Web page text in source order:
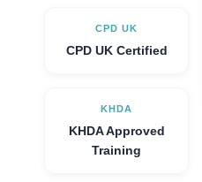
CPD UK
CPD UK Certified
KHDA
KHDA Approved
Training